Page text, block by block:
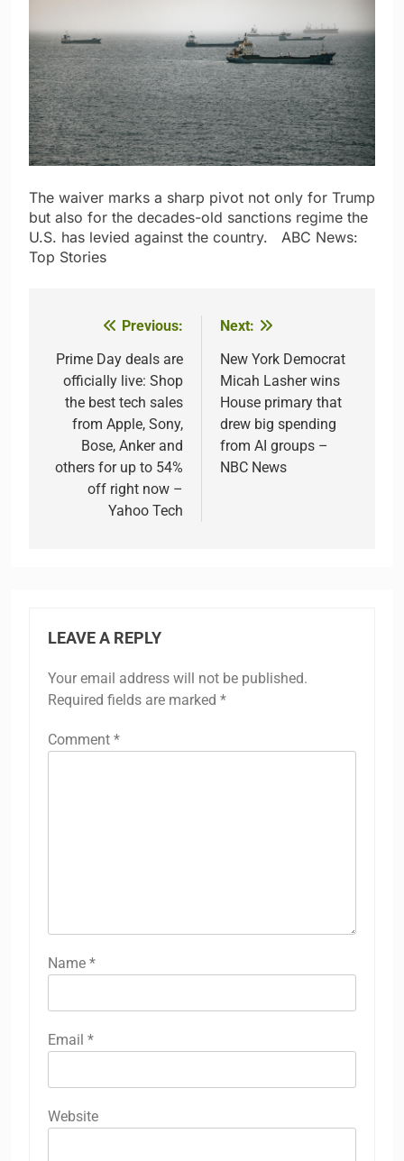
The waiver marks a sharp pivot not only for Trump
but also for the decades-old sanctions regime the
U.S. has levied against the country. ​ ​ ​ABC News:
Top Stories
navigation
Previous:
Prime Day deals are
officially live: Shop
the best tech sales
from Apple, Sony,
Bose, Anker and
others for up to 54%
off right now –
Yahoo Tech
Next:
New York Democrat
Micah Lasher wins
House primary that
drew big spending
from AI groups –
NBC News
LEAVE A REPLY
Your email address will not be published.
Required fields are marked *
Comment *
Name *
Email *
Website